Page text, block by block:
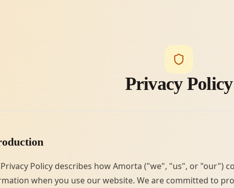
Privacy Policy
Policy describes how Amorta ("we", "us", or "our")
when you use our website. We are committed to